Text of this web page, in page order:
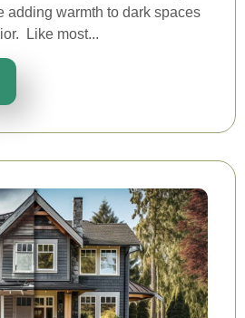
adding warmth to dark spaces
Like most...